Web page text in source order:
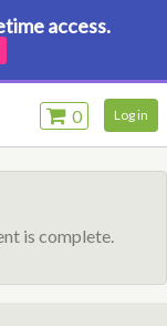
access.
0 Log in
is complete.